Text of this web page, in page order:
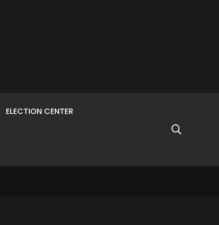
ELECTION CENTER